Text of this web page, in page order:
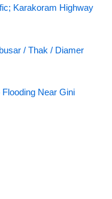
Karakoram Highway
/ Thak / Diamer
Near Gini